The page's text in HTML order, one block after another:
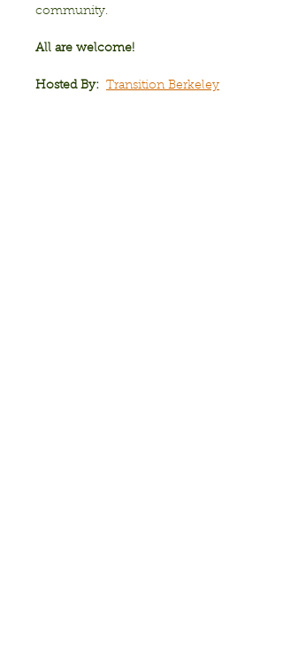
community.
All are welcome!
Hosted By: Transition Berkeley